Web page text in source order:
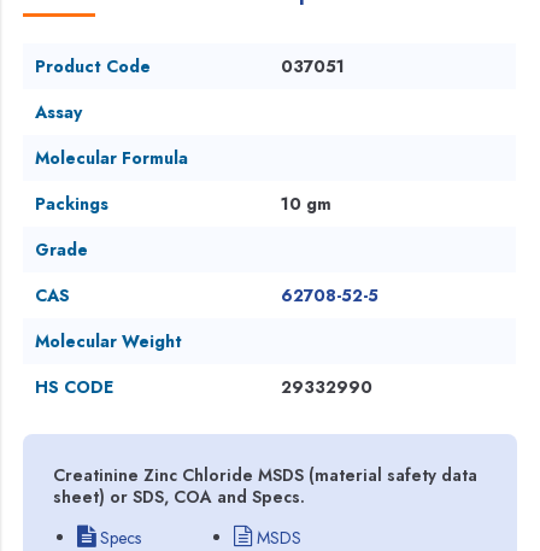
Product Code
037051
Assay
Molecular Formula
Packings
10 gm
Grade
CAS
62708-52-5
Molecular Weight
HS CODE
29332990
Creatinine Zinc Chloride MSDS (material safety data
sheet) or SDS, COA and Specs.
Specs
MSDS